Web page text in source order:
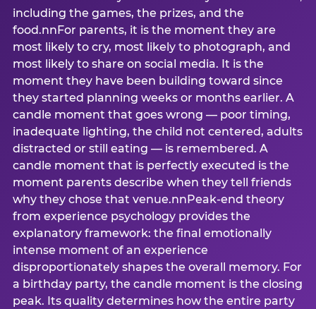
including the games, the prizes, and the
food.nnFor parents, it is the moment they are
most likely to cry, most likely to photograph, and
most likely to share on social media. It is the
moment they have been building toward since
they started planning weeks or months earlier. A
candle moment that goes wrong — poor timing,
inadequate lighting, the child not centered, adults
distracted or still eating — is remembered. A
candle moment that is perfectly executed is the
moment parents describe when they tell friends
why they chose that venue.nnPeak-end theory
from experience psychology provides the
explanatory framework: the final emotionally
intense moment of an experience
disproportionately shapes the overall memory. For
a birthday party, the candle moment is the closing
peak. Its quality determines how the entire party